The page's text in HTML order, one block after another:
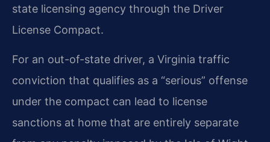
state licensing agency through the Driver
License Compact.
For an out-of-state driver, a Virginia traffic
conviction that qualifies as a “serious” offense
under the compact can lead to license
sanctions at home that are entirely separate